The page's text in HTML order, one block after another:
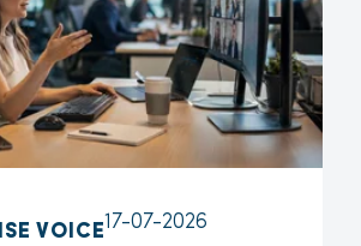
VOICE17-07-2026